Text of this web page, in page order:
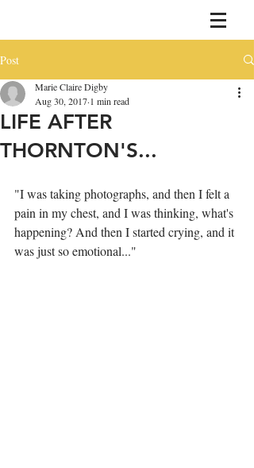
Post
LIFE AFTER
THORNTON'S...
Marie Claire Digby
Aug 30, 2017 1 min read
"I was taking photographs, and then I felt a
pain in my chest, and I was thinking, what's
happening? And then I started crying, and it
was just so emotional..."